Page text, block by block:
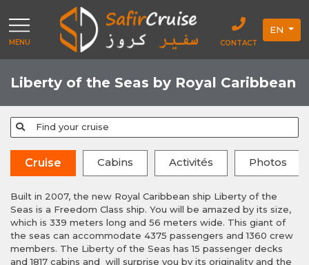
MENU CONTACT
EN
Liberty of the Seas by Royal Caribbean
Find your cruise
Cruise Cabins Activités Photos
Built in 2007, the new Royal Caribbean ship Liberty of the
Seas is a Freedom Class ship. You will be amazed by its size,
which is 339 meters long and 56 meters wide. This giant of
the seas can accommodate 4375 passengers and 1360 crew
members. The Liberty of the Seas has 15 passenger decks
and 1817 cabins and will surprise you by its originality and the